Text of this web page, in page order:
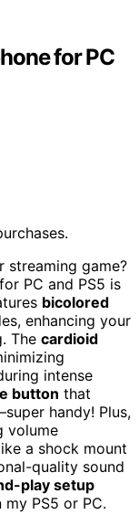
for PC
streaming game?
for PC and PS5 is
bicolored
enhancing your
The cardioid
intense
button that
handy! Plus,
volume
a shock mount
quality sound
play setup
PS5 or PC.